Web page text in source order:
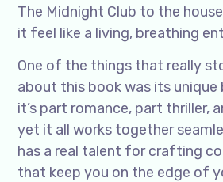
The Midnight Club to the
it feel like a living, breathing
One of the things that really
about this book was its unique
it’s part romance, part thriller,
yet it all works together
has a real talent for crafting
that keep you on the edge of